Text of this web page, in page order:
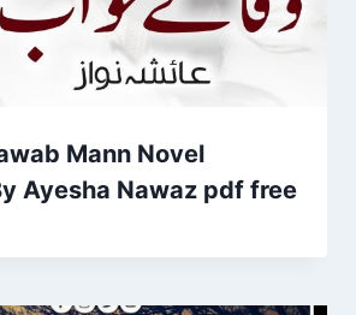
Mann Novel
Ayesha Nawaz pdf free